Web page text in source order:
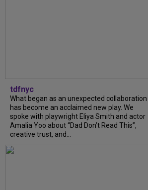
tdfnyc
What began as an unexpected collaboration
has become an acclaimed new play. We
spoke with playwright Eliya Smith and actor
Amalia Yoo about “Dad Don’t Read This”,
creative trust, and...